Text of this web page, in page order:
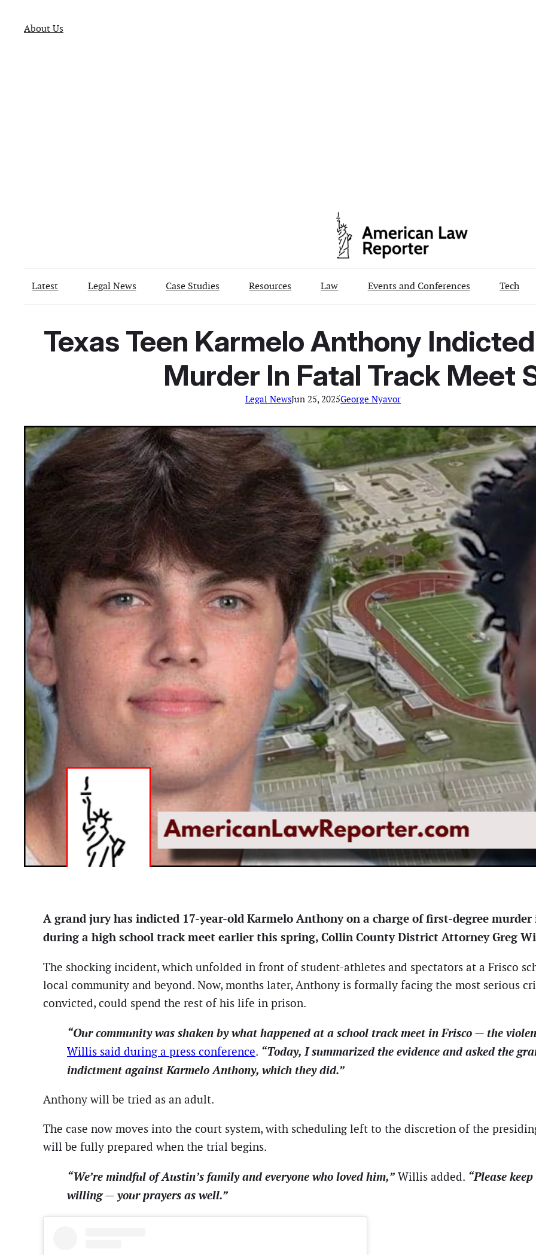
About Us
Latest Legal News Case Studies Resources Law Events and Conferences Tech
Texas Teen Karmelo Anthony
Murder In Fatal Track Meet
Legal NewsJun 25, 2025George Nyavor
A grand jury has indicted 17-year-old Karmelo Anthony on a charge of first-degree
during a high school track meet earlier this spring, Collin County District Attorney Greg
The shocking incident, which unfolded in front of student-athletes and spectators at a Frisco
local community and beyond. Now, months later, Anthony is formally facing the most serious
convicted, could spend the rest of his life in prison.
“Our community was shaken by what happened at a school track meet in Frisco — the
Willis said during a press conference. “Today, I summarized the evidence and asked the
indictment against Karmelo Anthony, which they did.”
Anthony will be tried as an adult.
The case now moves into the court system, with scheduling left to the discretion of the
will be fully prepared when the trial begins.
“We’re mindful of Austin’s family and everyone who loved him,” Willis added. “Please
willing — your prayers as well.”